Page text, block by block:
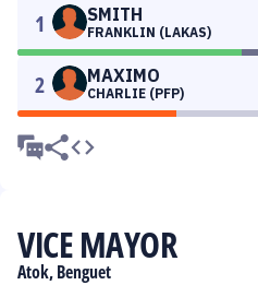
1 SMITH
FRANKLIN (LAKAS)
2 MAXIMO
CHARLIE (PFP)
VICE MAYOR
Atok, Benguet